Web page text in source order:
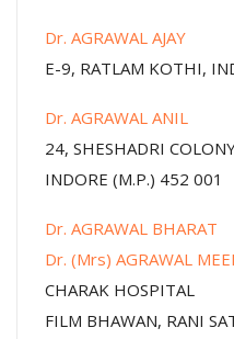
Dr. AGRAWAL AJAY
E-9, RATLAM KOTHI,
Dr. AGRAWAL ANIL
24, SHESHADRI
INDORE (M.P.) 452 001
Dr. AGRAWAL BHARAT
Dr. (Mrs) AGRAWAL
CHARAK HOSPITAL
FILM BHAWAN, RANI